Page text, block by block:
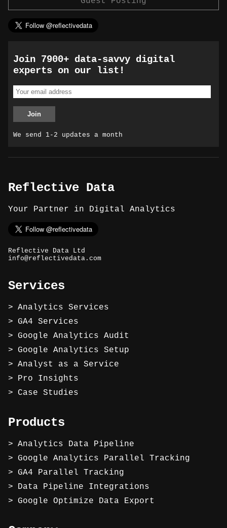
Join 7900+ data-savvy digital
experts on our list!
We send 1-2 updates a month
Reflective Data
Your Partner in Digital Analytics
Reflective Data Ltd
info@reflectivedata.com
Services
Analytics Services
GA4 Services
Google Analytics Audit
Google Analytics Setup
Analyst as a Service
Pro Insights
Case Studies
Products
Analytics Data Pipeline
Google Analytics Parallel Tracking
GA4 Parallel Tracking
Data Pipeline Integrations
Google Optimize Data Export